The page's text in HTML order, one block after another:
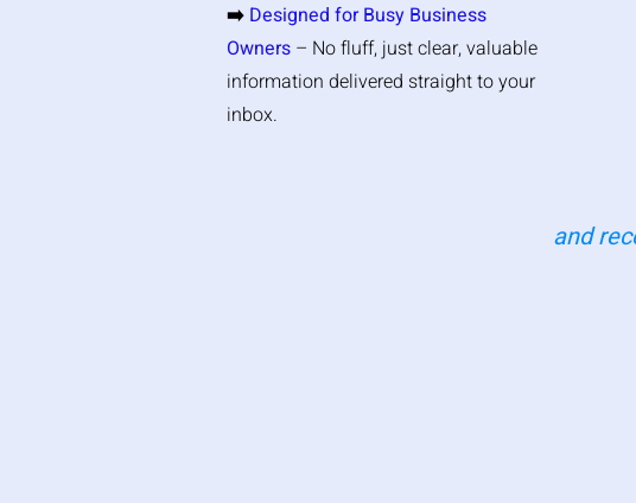
➡️ Designed for Busy Business
Owners – No fluff, just clear, valuable
information delivered straight to your
inbox.
and